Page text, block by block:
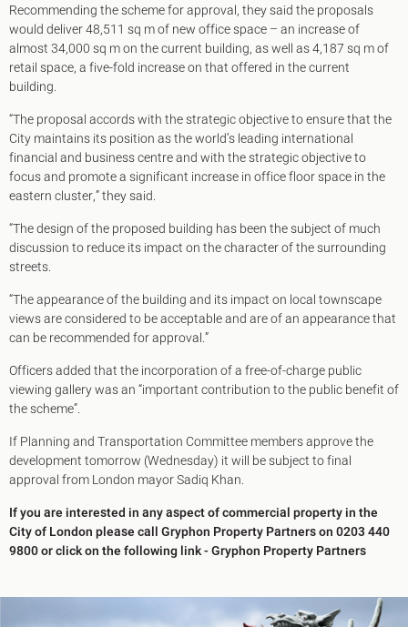
Recommending the scheme for approval, they said the proposals
would deliver 48,511 sq m of new office space – an increase of
almost 34,000 sq m on the current building, as well as 4,187 sq m of
retail space, a five-fold increase on that offered in the current
building.
“The proposal accords with the strategic objective to ensure that the
City maintains its position as the world’s leading international
financial and business centre and with the strategic objective to
focus and promote a significant increase in office floor space in the
eastern cluster,” they said.
“The design of the proposed building has been the subject of much
discussion to reduce its impact on the character of the surrounding
streets.
“The appearance of the building and its impact on local townscape
views are considered to be acceptable and are of an appearance that
can be recommended for approval.”
Officers added that the incorporation of a free-of-charge public
viewing gallery was an “important contribution to the public benefit of
the scheme”.
If Planning and Transportation Committee members approve the
development tomorrow (Wednesday) it will be subject to final
approval from London mayor Sadiq Khan.
If you are interested in any aspect of commercial property in the
City of London please call Gryphon Property Partners on 0203 440
9800 or click on the following link -Gryphon Property Partners